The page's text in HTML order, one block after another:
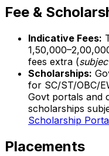
Fee &
Indicative Fees:
fees extra (
Scholarships:
for SC/ST/OBC/
Govt portals and
scholarships
Scholarship
Placements